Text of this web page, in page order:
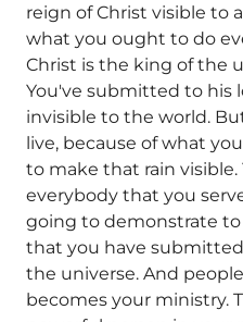
reign of Christ visible to
what you ought to do
Christ is the king of the
You've submitted to his
invisible to the world.
live, because of what
to make that rain
everybody that you
going to demonstrate
that you have
the universe. And
becomes your ministry.